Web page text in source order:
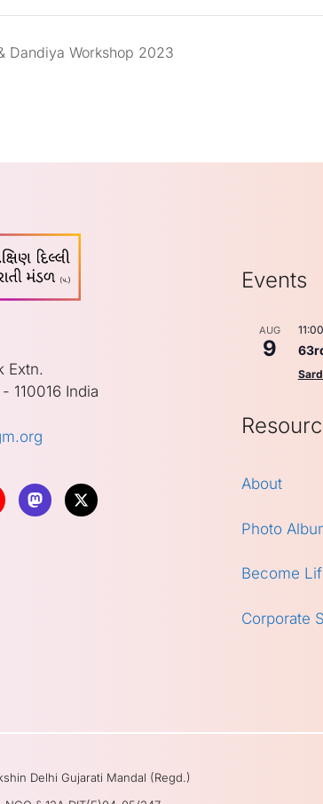
Dandiya Workshop 2023
Extn.
110016 India
Events
AUG
9
About
Photo
Become
Corporate
Delhi Gujarati Mandal (Regd.)